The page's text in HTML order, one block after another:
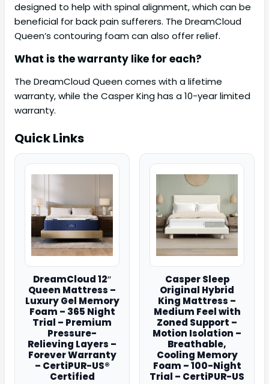
designed to help with spinal alignment, which can be
beneficial for back pain sufferers. The DreamCloud
Queen’s contouring foam can also offer relief.
What is the warranty like for each?
The DreamCloud Queen comes with a lifetime
warranty, while the Casper King has a 10-year limited
warranty.
Quick Links
DreamCloud 12″
Queen Mattress –
Luxury Gel Memory
Foam – 365 Night
Trial – Premium
Pressure-
Relieving Layers –
Forever Warranty
– CertiPUR-US®
Certified
Casper Sleep
Original Hybrid
King Mattress –
Medium Feel with
Zoned Support –
Motion Isolation –
Breathable,
Cooling Memory
Foam – 100-Night
Trial – CertiPUR-US